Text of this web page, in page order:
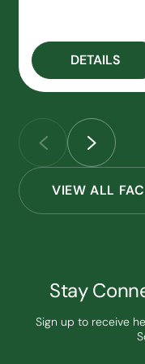
DETAILS
VIEW ALL
Stay
Sign up to receive